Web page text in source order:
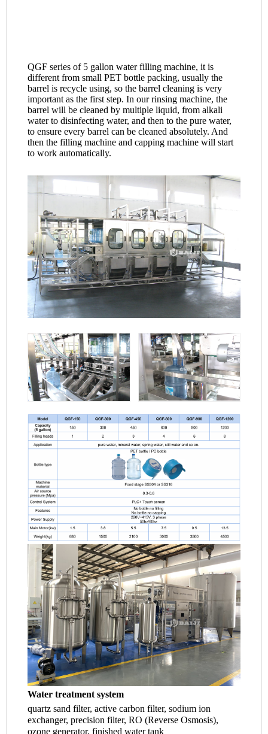
QGF series of 5 gallon water filling machine, it is
different from small PET bottle packing, usually the
barrel is recycle using, so the barrel cleaning is very
important as the first step. In our rinsing machine, the
barrel will be cleaned by multiple liquid, from alkali
water to disinfecting water, and then to the pure water,
to ensure every barrel can be cleaned absolutely. And
then the filling machine and capping machine will start
to work automatically.
Water treatment system
quartz sand filter, active carbon filter, sodium ion
exchanger, precision filter, RO (Reverse Osmosis),
ozone generator, finished water tank